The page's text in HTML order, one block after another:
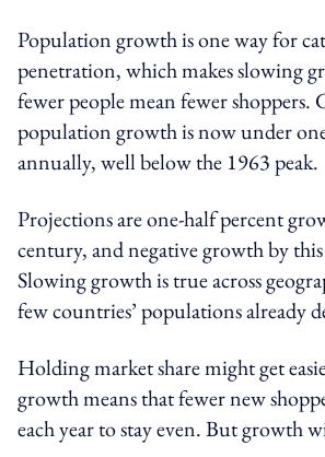
Population growth is one way for
penetration, which makes slowing
fewer people mean fewer shoppers.
population growth is now under
annually, well below the 1963 peak.
Projections are one-half percent
century, and negative growth by
Slowing growth is true across
few countries’ populations already
Holding market share might get
growth means that fewer new
each year to stay even. But growth